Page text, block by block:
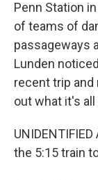
Penn Station
of teams of
passageways
Lunden
recent trip
out what it's all
the 5:15 train